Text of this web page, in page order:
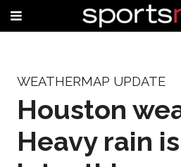
WEATHERMAP UPDATE
Houston
Heavy rain